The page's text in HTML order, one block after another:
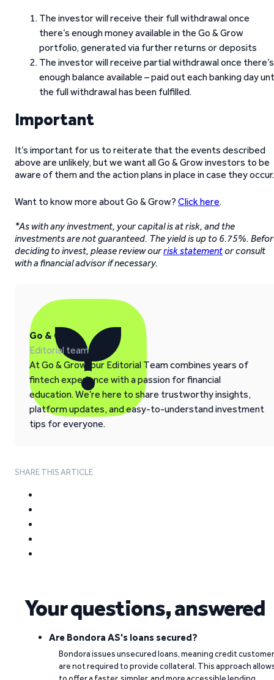
The investor will receive their full withdrawal once
there’s enough money available in the Go & Grow
portfolio, generated via further returns or deposits
The investor will receive partial withdrawal once there’s
enough balance available – paid out each banking day
the full withdrawal has been fulfilled.
Important
It’s important for us to reiterate that the events described
above are unlikely, but we want all Go & Grow investors to be
aware of them and the action plans in place in case they occur.
Want to know more about Go & Grow? Click here.
*As with any investment, your capital is at risk, and the
investments are not guaranteed. The yield is up to 6.75%.
deciding to invest, please review ourrisk statementor consult
with a financial advisor if necessary.
Go & Grow
Editorial team
At Go & Grow, our Editorial Team combines years of
fintech experience with a passion for financial
education. We’re here to share trustworthy insights,
platform updates, and easy-to-understand investment
tips for everyone.
SHARE THIS ARTICLE
Your questions, answered
Are Bondora AS's loans secured?
Bondora issues unsecured loans, meaning credit
are not required to provide collateral. This approach